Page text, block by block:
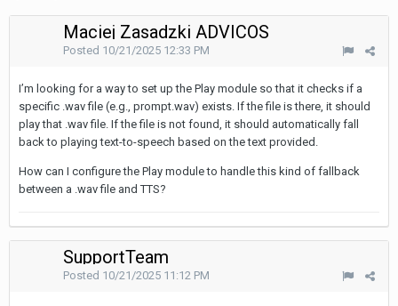
Maciej Zasadzki ADVICOS
Posted 10/21/2025 12:33 PM
I’m looking for a way to set up the Play module so that it checks if a
specific .wav file (e.g., prompt.wav) exists. If the file is there, it should
play that .wav file. If the file is not found, it should automatically fall
back to playing text-to-speech based on the text provided.
How can I configure the Play module to handle this kind of fallback
between a .wav file and TTS?
SupportTeam
Posted 10/21/2025 11:12 PM